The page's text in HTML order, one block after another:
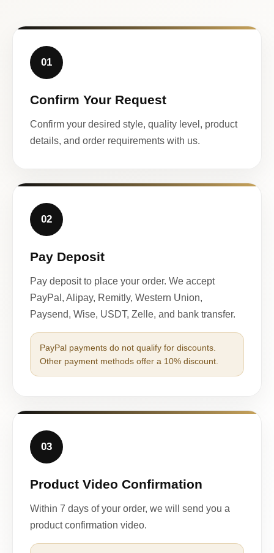
01
Confirm Your Request
Confirm your desired style, quality level, product
details, and order requirements with us.
02
Pay Deposit
Pay deposit to place your order. We accept
PayPal, Alipay, Remitly, Western Union,
Paysend, Wise, USDT, Zelle, and bank transfer.
PayPal payments do not qualify for discounts.
Other payment methods offer a 10% discount.
03
Product Video Confirmation
Within 7 days of your order, we will send you a
product confirmation video.